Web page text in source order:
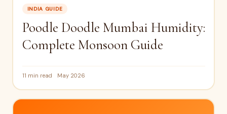
INDIA GUIDE
Poodle Doodle Mumbai Humidity:
Complete Monsoon Guide
11 min read May 2026